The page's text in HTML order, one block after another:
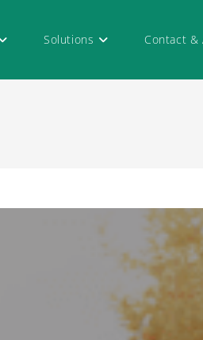
Solutions Contact &